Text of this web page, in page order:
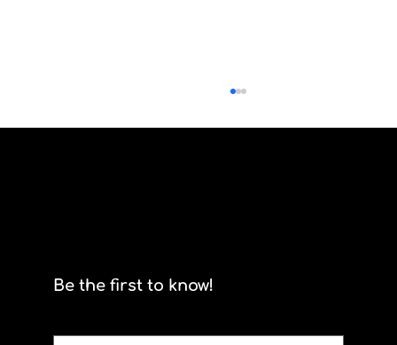
Be the first to know!